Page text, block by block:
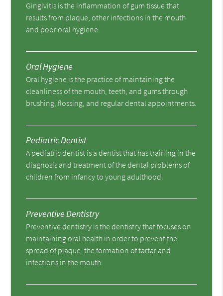
Gingivitis is the inflammation of gum tissue that
results from plaque, other infections in the mouth
and poor oral hygiene.
Oral Hygiene
Oral hygiene is the practice of maintaining the
cleanliness of the mouth, teeth, and gums through
brushing, flossing, and regular dental appointments.
Pediatric Dentist
A pediatric dentist is a dentist that has training in the
diagnosis and treatment of the dental problems of
children from infancy to young adulthood.
Preventive Dentistry
Preventive dentistry is the dentistry that focuses on
maintaining oral health in order to prevent the
spread of plaque, the formation of tartar and
infections in the mouth.